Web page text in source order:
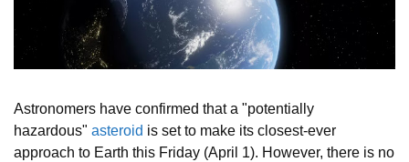
Astronomers have confirmed that a "potentially
hazardous" asteroid is set to make its closest-ever
approach to Earth this Friday (April 1). However, there is no